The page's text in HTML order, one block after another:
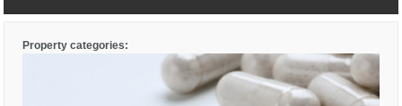
Property categories: